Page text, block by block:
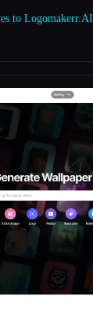
to Logomakerr.AI